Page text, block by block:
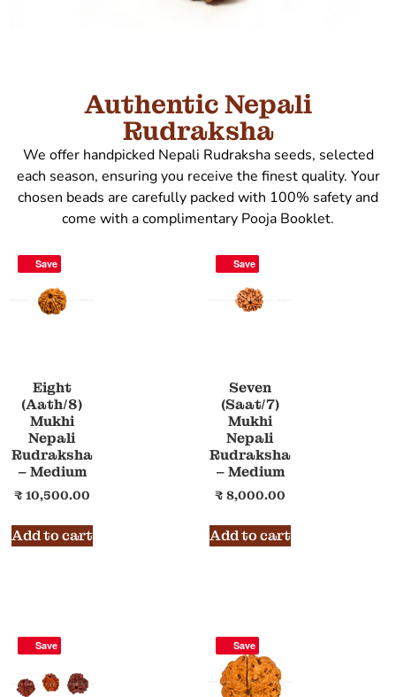
Authentic Nepali
Rudraksha
We offer handpicked Nepali Rudraksha seeds, selected
each season, ensuring you receive the finest quality. Your
chosen beads are carefully packed with 100% safety and
come with a complimentary Pooja Booklet.
Save
Eight
(Aath/8)
Mukhi
Nepali
Rudraksha
– Medium
₹ 10,500.00
Add to cart
Save
Seven
(Saat/7)
Mukhi
Nepali
Rudraksha
– Medium
₹ 8,000.00
Add to cart
Save Save